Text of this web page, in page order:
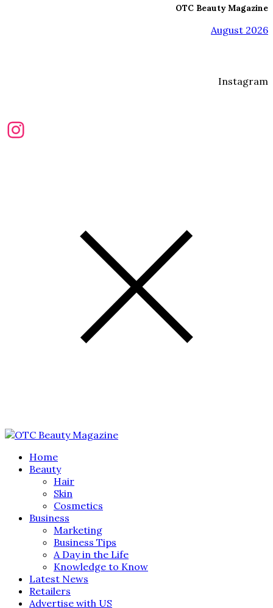
OTC Beauty Magazine
August 2026
Instagram
Instagram
Home
Beauty
Hair
Skin
Cosmetics
Business
Marketing
Business Tips
A Day in the Life
Knowledge to Know
Latest News
Retailers
Advertise with US